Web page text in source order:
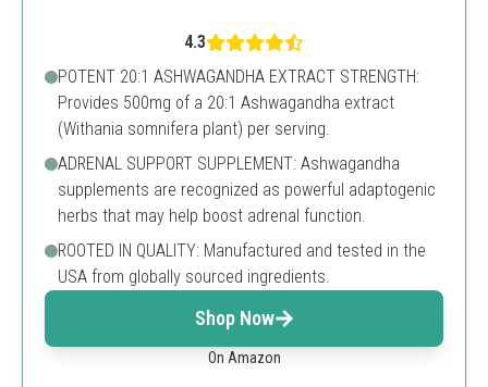
4.3
POTENT 20:1 ASHWAGANDHA EXTRACT STRENGTH:
Provides 500mg of a 20:1 Ashwagandha extract
(Withania somnifera plant) per serving.
ADRENAL SUPPORT SUPPLEMENT: Ashwagandha
supplements are recognized as powerful adaptogenic
herbs that may help boost adrenal function.
ROOTED IN QUALITY: Manufactured and tested in the
USA from globally sourced ingredients.
Shop Now
On Amazon